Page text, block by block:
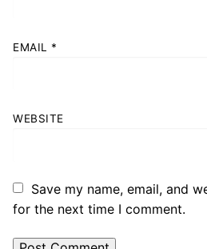
EMAIL *
WEBSITE
Save my name, email, and
for the next time I comment.